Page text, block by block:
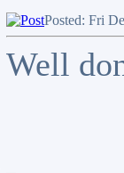
Posted: Fri
Well